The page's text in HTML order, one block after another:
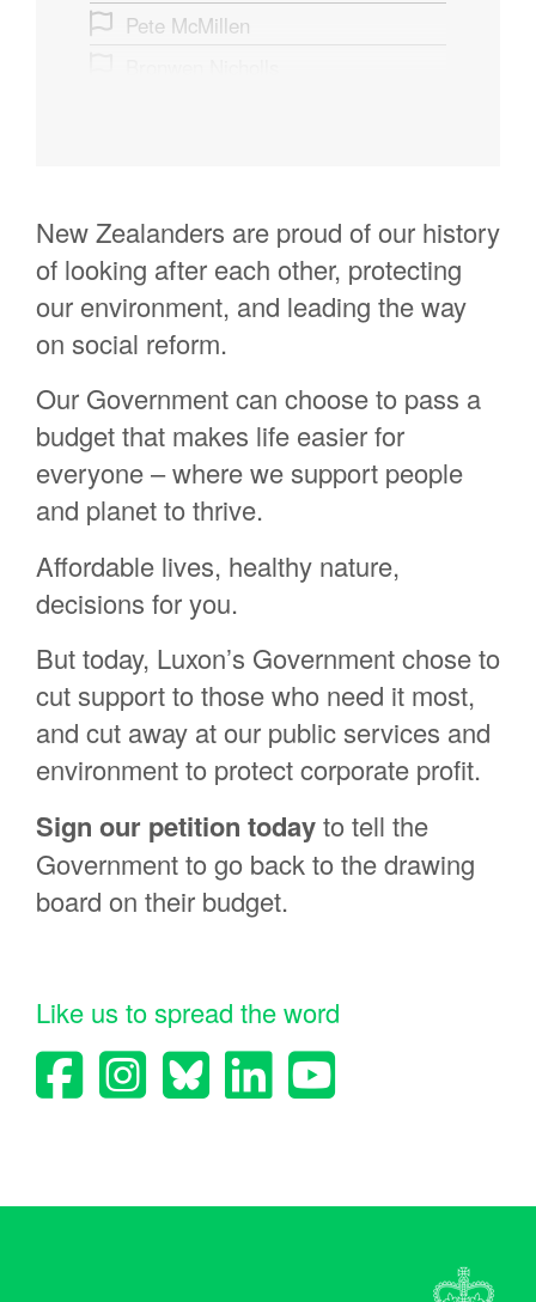
Pete McMillen
Chris Aldworth
Georgia Potter
Olivia Taylor
Samantha Madison
Lavana Welsh
Karen Webber
Winnie Bhana
Rangitohia Rehe
Helen Elley
Donna Bridgeman
Rynn Mcleod
Martin Holtman
Louise Adams
richard woolgar
Patricia Jessen
Samantha Fleming
Rata Smith
John McMahon
Fiona Fenton
New Zealanders are proud of our history
of looking after each other, protecting
our environment, and leading the way
on social reform.
Our Government can choose to pass a
budget that makes life easier for
everyone – where we support people
and planet to thrive.
Affordable lives, healthy nature,
decisions for you.
But today, Luxon’s Government chose to
cut support to those who need it most,
and cut away at our public services and
environment to protect corporate profit.
Sign our petition todayto tell the
Government to go back to the drawing
board on their budget.
Like us to spread the word